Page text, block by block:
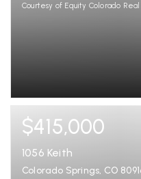
Courtesy of Equity Colorado
$415,000
1056 Keith
Colorado Springs, CO